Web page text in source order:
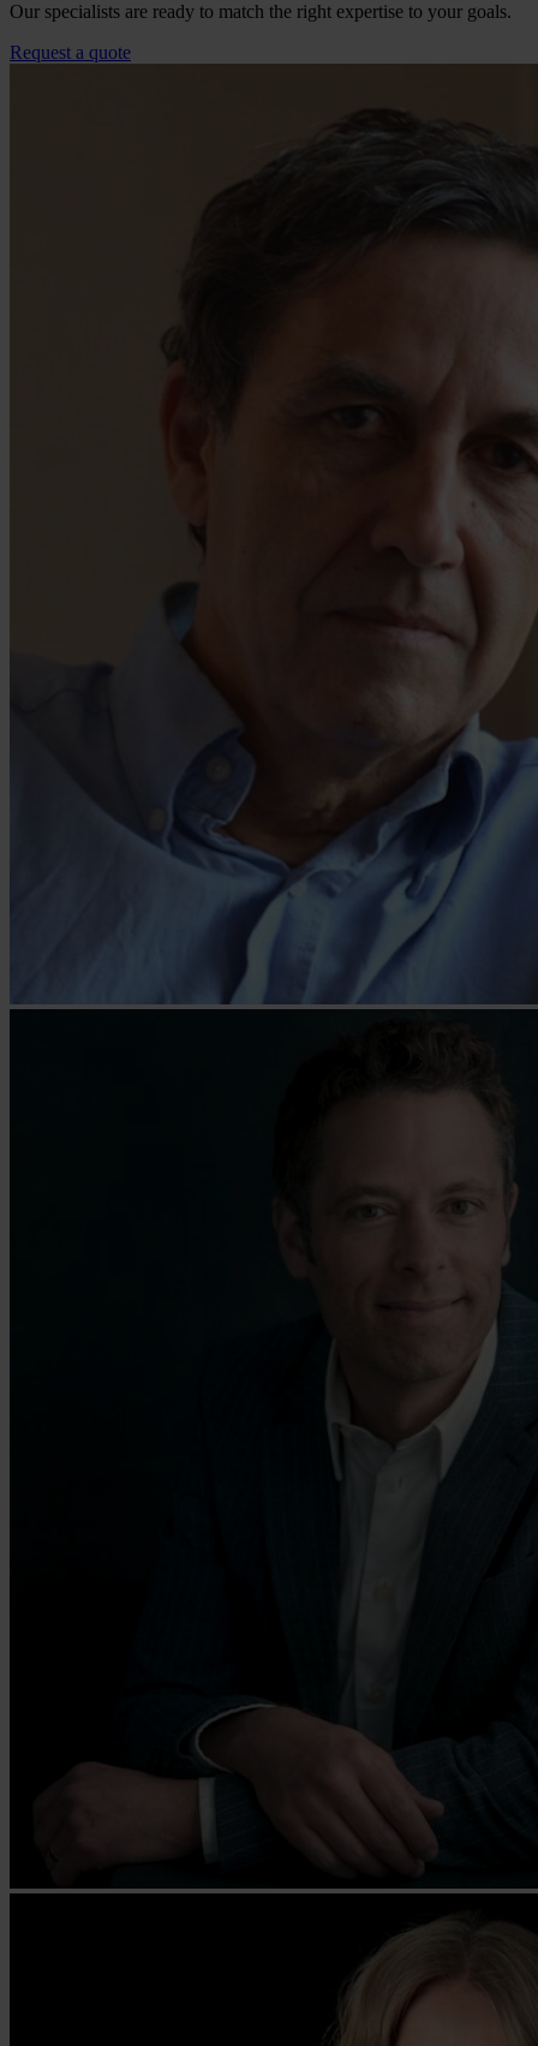
Our specialists are ready to match the right expertise to your goals.
Request a quote